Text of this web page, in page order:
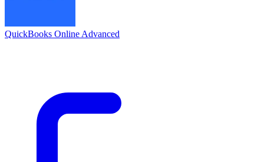
QuickBooks Online Advanced